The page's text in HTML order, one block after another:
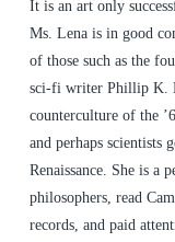
It is an art only
Ms. Lena is in good
of those such as the
sci-fi writer Phillip K.
counterculture of the
and perhaps scientists
Renaissance. She is a
philosophers, read
records, and paid